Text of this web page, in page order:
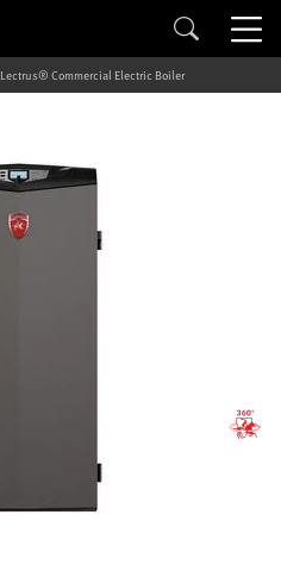
Lectrus® Commercial Electric Boiler